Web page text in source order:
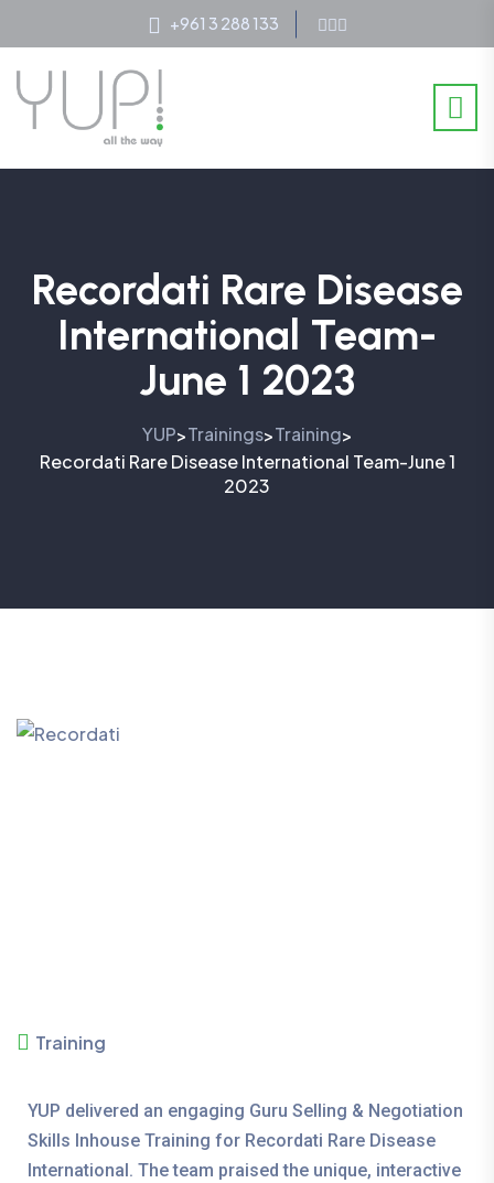
+961 3 288 133
Recordati Rare Disease
International Team-
June 1 2023
YUP>Trainings>Training>
Recordati Rare Disease International Team-June 1
2023
Training
YUP delivered an engaging Guru Selling & Negotiation
Skills Inhouse Training for Recordati Rare Disease
International. The team praised the unique, interactive